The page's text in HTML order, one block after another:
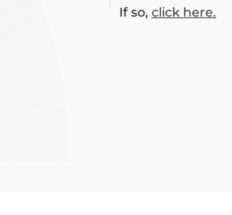
If so, click here.